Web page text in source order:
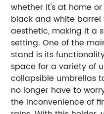
whether it's at home
black and white barrel
aesthetic, making it a
setting. One of the
stand is its
space for a variety of
collapsible umbrellas
no longer have to
the inconvenience of